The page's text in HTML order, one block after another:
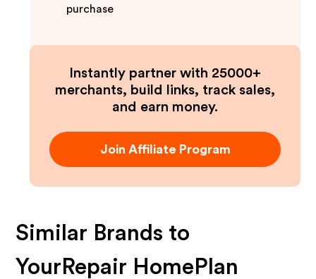
purchase
Instantly partner with 25000+
merchants, build links, track sales,
and earn money.
Join Affiliate Program
Similar Brands to
YourRepair HomePlan